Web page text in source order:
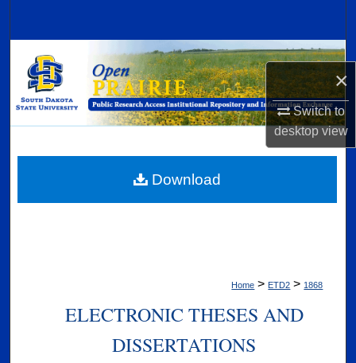
×
Switch to
desktopview
Browse Collections
My Account
Digital Commons Network™
Home > ETD2 > 1868
ELECTRONIC THESES AND
DISSERTATIONS
Download